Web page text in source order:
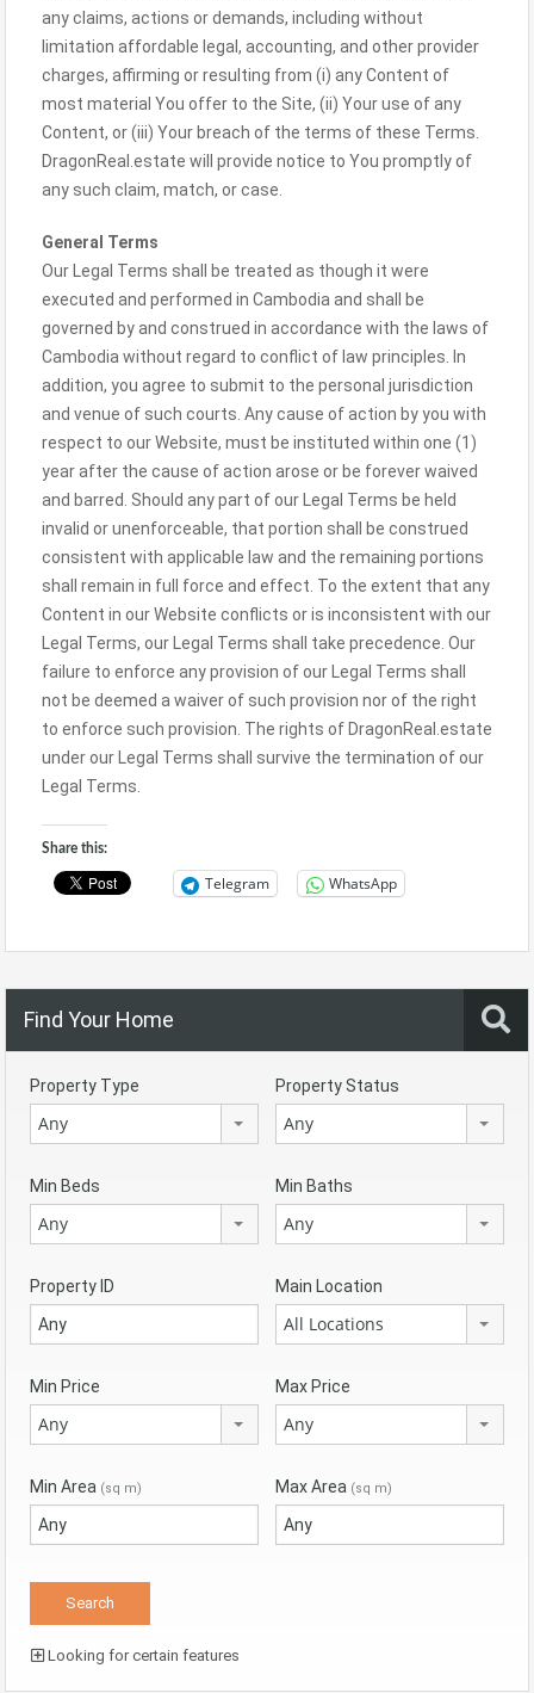
any claims, actions or demands, including without
limitation affordable legal, accounting, and other provider
charges, affirming or resulting from (i) any Content of
most material You offer to the Site, (ii) Your use of any
Content, or (iii) Your breach of the terms of these Terms.
DragonReal.estate will provide notice to You promptly of
any such claim, match, or case.
General Terms
Our Legal Terms shall be treated as though it were
executed and performed in Cambodia and shall be
governed by and construed in accordance with the laws of
Cambodia without regard to conflict of law principles. In
addition, you agree to submit to the personal jurisdiction
and venue of such courts. Any cause of action by you with
respect to our Website, must be instituted within one (1)
year after the cause of action arose or be forever waived
and barred. Should any part of our Legal Terms be held
invalid or unenforceable, that portion shall be construed
consistent with applicable law and the remaining portions
shall remain in full force and effect. To the extent that any
Content in our Website conflicts or is inconsistent with our
Legal Terms, our Legal Terms shall take precedence. Our
failure to enforce any provision of our Legal Terms shall
not be deemed a waiver of such provision nor of the right
to enforce such provision. The rights of DragonReal.estate
under our Legal Terms shall survive the termination of our
Legal Terms.
Share this:
Telegram WhatsApp
Find Your Home
Property Type
Any
Property Status
Any
Min Beds
Any
Min Baths
Any
Property ID Main Location
All Locations
Min Price
Any
Max Price
Any
Min Area (sq m) Max Area (sq m)
Looking for certain features